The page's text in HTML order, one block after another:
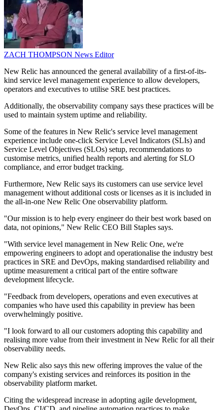
ZACH THOMPSON News Editor
New Relic has announced the general availability of a first-of-its-
kind service level management experience to allow developers,
operators and executives to utilise SRE best practices.
Additionally, the observability company says these practices will be
used to maintain system uptime and reliability.
Some of the features in New Relic's service level management
experience include one-click Service Level Indicators (SLIs) and
Service Level Objectives (SLOs) setup, recommendations to
customise metrics, unified health reports and alerting for SLO
compliance, and error budget tracking.
Furthermore, New Relic says its customers can use service level
management without additional costs or licenses as it is included in
the all-in-one New Relic One observability platform.
"Our mission is to help every engineer do their best work based on
data, not opinions," New Relic CEO Bill Staples says.
"With service level management in New Relic One, we're
empowering engineers to adopt and operationalise the industry best
practices in SRE and DevOps, making standardised reliability and
uptime measurement a critical part of the entire software
development lifecycle.
"Feedback from developers, operations and even executives at
companies who have used this capability in preview has been
overwhelmingly positive.
"I look forward to all our customers adopting this capability and
realising more value from their investment in New Relic for all their
observability needs.
New Relic also says this new offering improves the value of the
company's existing services and reinforces its position in the
observability platform market.
Citing the widespread increase in adopting agile development,